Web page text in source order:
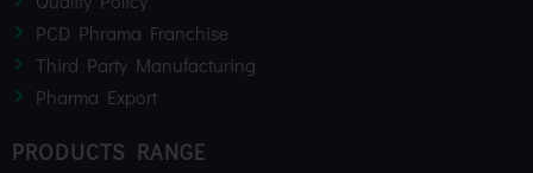
PCD Phrama Franchise
Third Party Manufacturing
Pharma Export
PRODUCTS RANGE